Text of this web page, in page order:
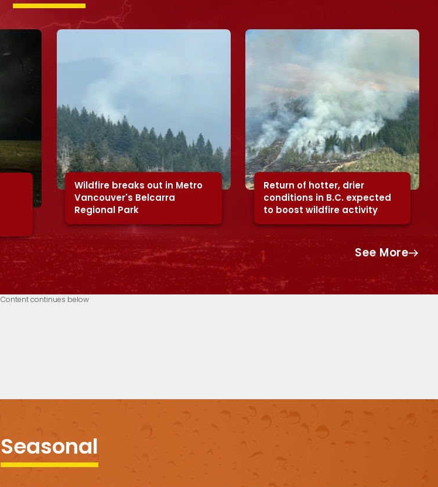
Wildfire breaks out in Metro
Vancouver's Belcarra
Regional Park
Return of hotter, drier
conditions in B.C. expected
to boost wildfire activity
See More
Content continues below
Seasonal